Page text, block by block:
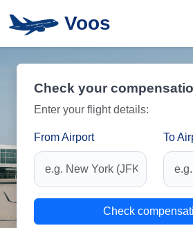
Voos
Check your
Enter your flight details:
From Airport To
Check